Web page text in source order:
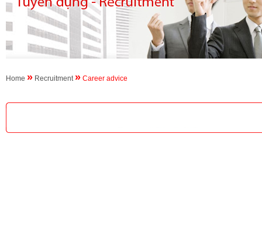
Home » Recruitment » Career advice